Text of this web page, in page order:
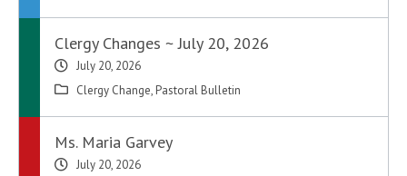
Clergy Changes ~ July 20, 2026
July 20, 2026
Clergy Change, Pastoral Bulletin
Ms. Maria Garvey
July 20, 2026